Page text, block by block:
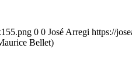
0 0 José Arregi https://
Bellet)